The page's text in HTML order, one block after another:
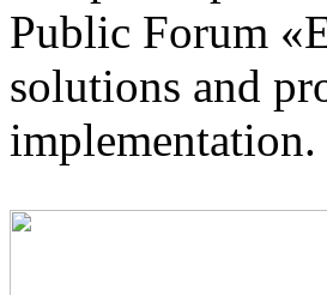
Public Forum
solutions and
implementation.